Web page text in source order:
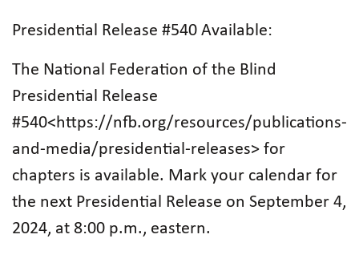
Presidential Release #540 Available:
The National Federation of the Blind
Presidential Release
#540<https://nfb.org/resources/publications-
and-media/presidential-releases> for
chapters is available. Mark your calendar for
the next Presidential Release on September 4,
2024, at 8:00 p.m., eastern.